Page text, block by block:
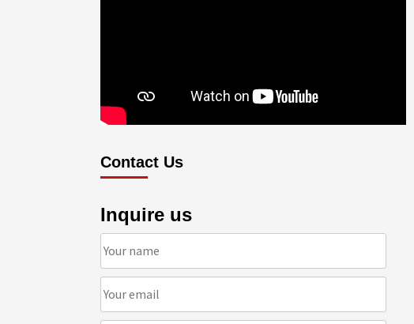
Contact Us
Inquire us